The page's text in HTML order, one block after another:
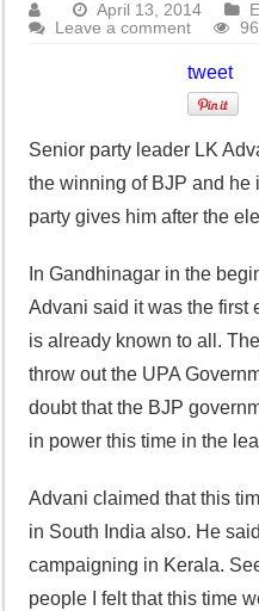
April 13, 2014
Leave a comment
tweet
Senior party leader LK
the winning of BJP and he
party gives him after the
In Gandhinagar in the
Advani said it was the first
is already known to all.
throw out the UPA
doubt that the BJP
in power this time in the
Advani claimed that this
in South India also. He
campaigning in Kerala.
people I felt that this time